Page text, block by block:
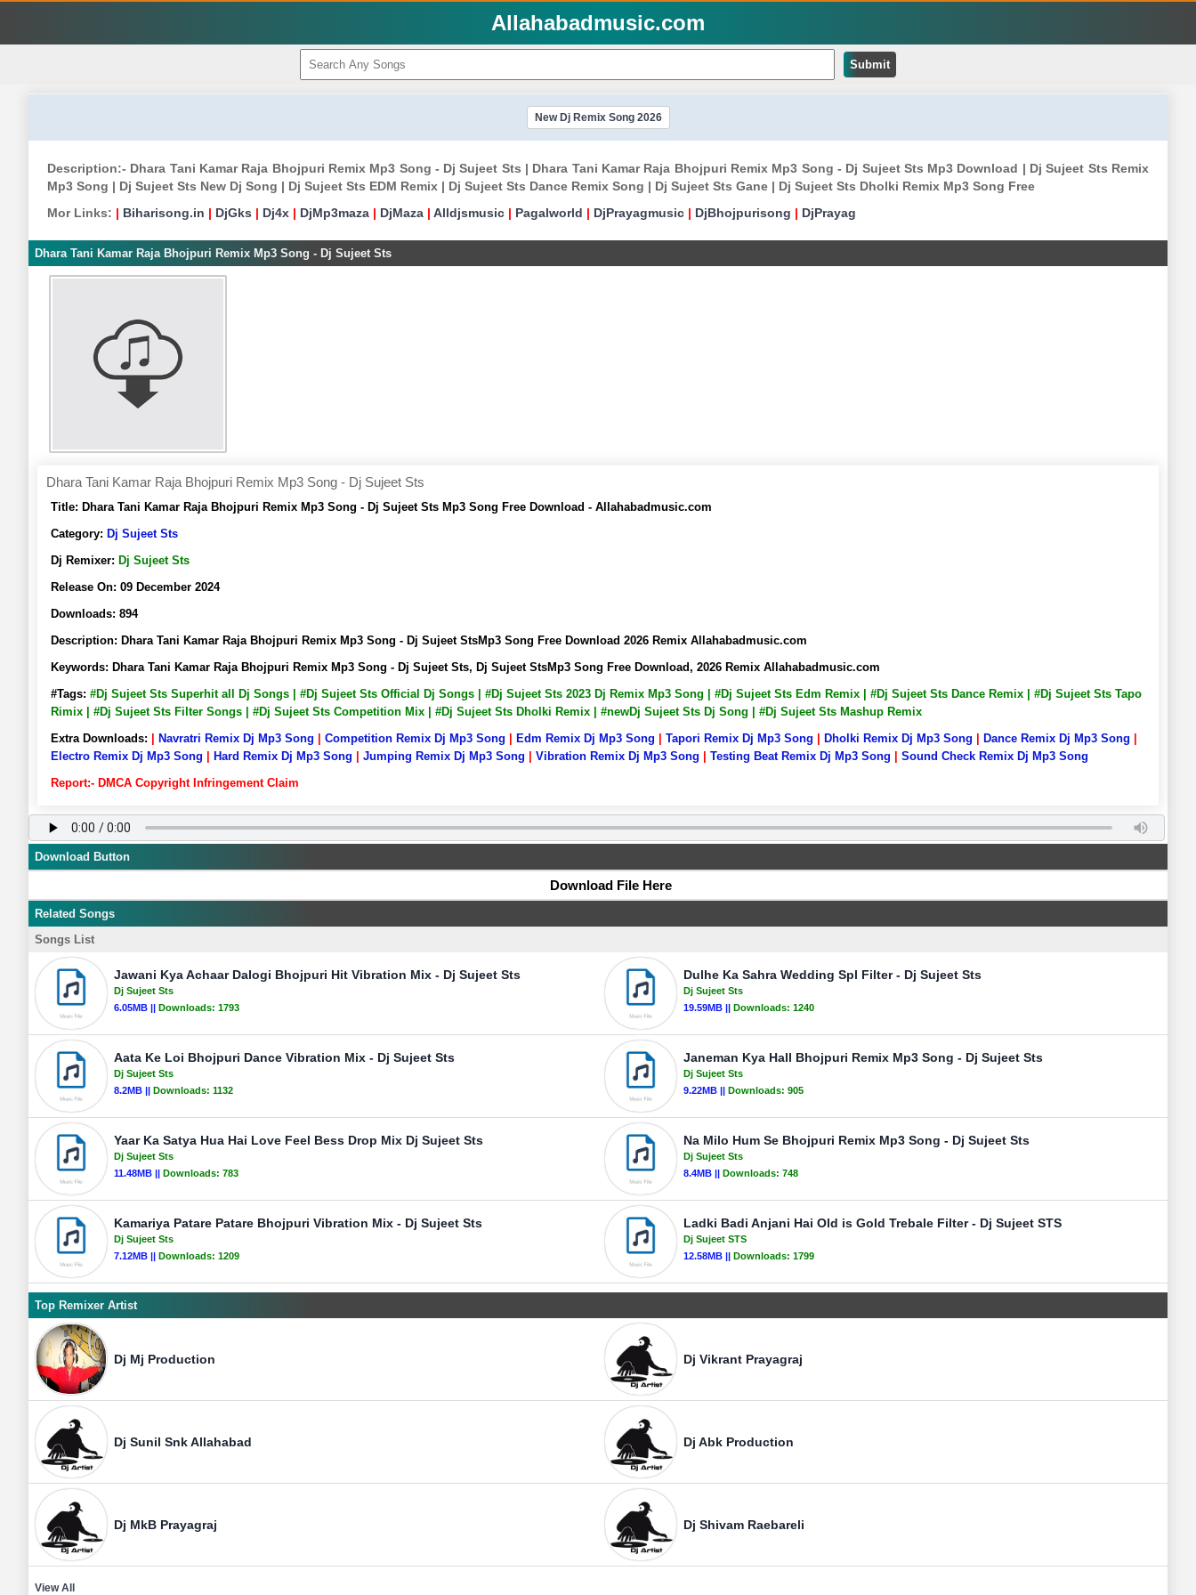
Allahabadmusic.com
Submit
New Dj Remix Song 2026
Description:- Dhara Tani Kamar Raja Bhojpuri Remix Mp3 Song - Dj Sujeet Sts | Dhara Tani Kamar Raja Bhojpuri Remix Mp3 Song - Dj Sujeet Sts Mp3 Download | Dj Sujeet Sts Remix
Mp3 Song | Dj Sujeet Sts New Dj Song | Dj Sujeet Sts EDM Remix | Dj Sujeet Sts Dance Remix Song | Dj Sujeet Sts Gane | Dj Sujeet Sts Dholki Remix Mp3 Song Free
Mor Links: | Biharisong.in | DjGks | Dj4x | DjMp3maza | DjMaza | Alldjsmusic | Pagalworld | DjPrayagmusic | DjBhojpurisong | DjPrayag
Dhara Tani Kamar Raja Bhojpuri Remix Mp3 Song - Dj Sujeet Sts
Dhara Tani Kamar Raja Bhojpuri Remix Mp3 Song - Dj Sujeet Sts
Title: Dhara Tani Kamar Raja Bhojpuri Remix Mp3 Song - Dj Sujeet Sts Mp3 Song Free Download - Allahabadmusic.com
Category: Dj Sujeet Sts
Dj Remixer: Dj Sujeet Sts
Release On: 09 December 2024
Downloads: 894
Description: Dhara Tani Kamar Raja Bhojpuri Remix Mp3 Song - Dj Sujeet StsMp3 Song Free Download 2026 Remix Allahabadmusic.com
Keywords: Dhara Tani Kamar Raja Bhojpuri Remix Mp3 Song - Dj Sujeet Sts, Dj Sujeet StsMp3 Song Free Download, 2026 Remix Allahabadmusic.com
#Tags: #Dj Sujeet Sts Superhit all Dj Songs | #Dj Sujeet Sts Official Dj Songs | #Dj Sujeet Sts 2023 Dj Remix Mp3 Song | #Dj Sujeet Sts Edm Remix | #Dj Sujeet Sts Dance Remix | #Dj Sujeet Sts Tapo
Rimix | #Dj Sujeet Sts Filter Songs | #Dj Sujeet Sts Competition Mix | #Dj Sujeet Sts Dholki Remix | #newDj Sujeet Sts Dj Song | #Dj Sujeet Sts Mashup Remix
Extra Downloads:
Navratri Remix Dj Mp3 Song Competition Remix Dj Mp3 Song Edm Remix Dj Mp3 Song Tapori Remix Dj Mp3 Song Dholki Remix Dj Mp3 Song Dance Remix Dj Mp3 Song
Electro Remix Dj Mp3 Song
Hard Remix Dj Mp3 Song Jumping Remix Dj Mp3 Song Vibration Remix Dj Mp3 Song Testing Beat Remix Dj Mp3 Song
Sound Check Remix Dj Mp3 Song
Report:- DMCA Copyright Infringement Claim
Download Button
Download File Here
Related Songs
Songs List
Jawani Kya Achaar Dalogi Bhojpuri Hit Vibration Mix - Dj Sujeet Sts
Dj Sujeet Sts
6.05MB || Downloads: 1793
Dulhe Ka Sahra Wedding Spl Filter - Dj Sujeet Sts
Dj Sujeet Sts
19.59MB || Downloads: 1240
Aata Ke Loi Bhojpuri Dance Vibration Mix - Dj Sujeet Sts
Dj Sujeet Sts
8.2MB || Downloads: 1132
Janeman Kya Hall Bhojpuri Remix Mp3 Song - Dj Sujeet Sts
Dj Sujeet Sts
9.22MB || Downloads: 905
Yaar Ka Satya Hua Hai Love Feel Bess Drop Mix Dj Sujeet Sts
Dj Sujeet Sts
11.48MB || Downloads: 783
Na Milo Hum Se Bhojpuri Remix Mp3 Song - Dj Sujeet Sts
Dj Sujeet Sts
8.4MB || Downloads: 748
Kamariya Patare Patare Bhojpuri Vibration Mix - Dj Sujeet Sts
Dj Sujeet Sts
7.12MB || Downloads: 1209
Ladki Badi Anjani Hai Old is Gold Trebale Filter - Dj Sujeet STS
Dj Sujeet STS
12.58MB || Downloads: 1799
Top Remixer Artist
Dj Mj Production Dj Vikrant Prayagraj
Dj Sunil Snk Allahabad Dj Abk Production
Dj MkB Prayagraj Dj Shivam Raebareli
View All